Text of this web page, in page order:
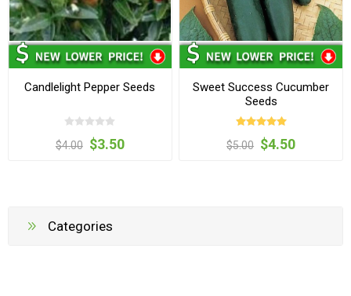
Candlelight Pepper Seeds
$4.00 $3.50
Sweet Success Cucumber
Seeds
$5.00 $4.50
Categories